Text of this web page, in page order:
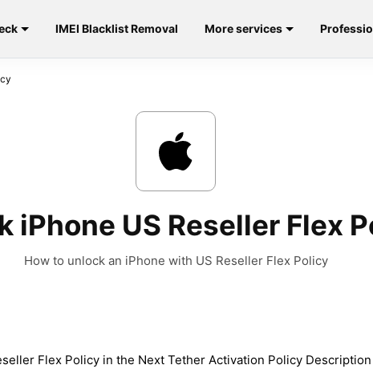
IMEI Blacklist Removal More services
iPhone US Reseller Flex
How to unlock an iPhone with US Reseller Flex Policy
Flex Policy in the Next Tether Activation Policy